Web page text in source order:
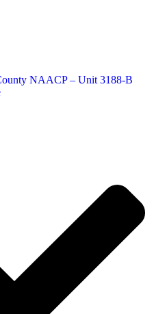
NAACP – Unit 3188-B